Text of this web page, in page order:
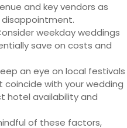
and key vendors as
weekday weddings
save on costs and
an eye on local festivals
with your wedding
hotel availability and
of these factors,